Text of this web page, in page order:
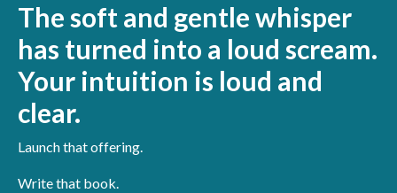
The soft and gentle whisper
has turned into a loud scream.
Your intuition is loud and
clear.
Launch that offering.
Write that book.